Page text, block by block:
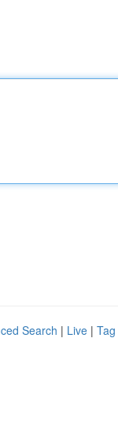
Search | Live |